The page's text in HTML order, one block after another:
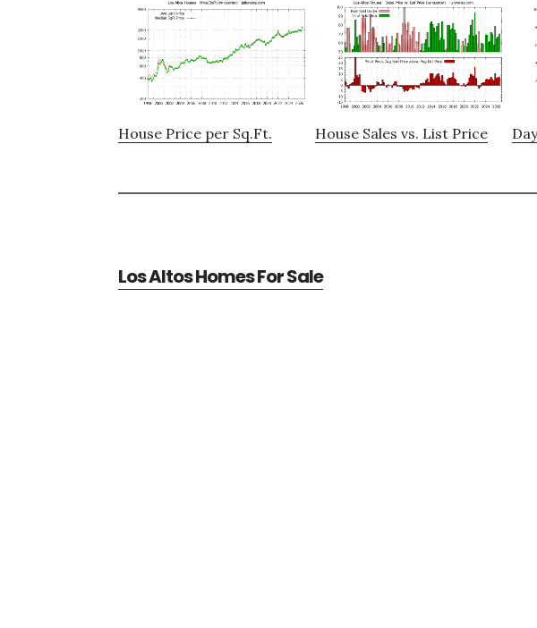
House Price per Sq.Ft. House Sales vs. List Price
Los Altos Homes For Sale